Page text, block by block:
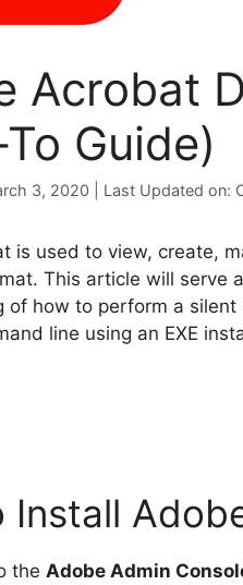
Acrobat
Guide)
3, 2020 | Last Updated on:
is used to view, create,
This article will serve
of how to perform a
line using an EXE
Install
the Adobe Admin